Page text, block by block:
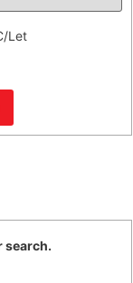
Let
search.